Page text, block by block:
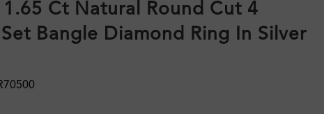
1.65 Ct Natural Round Cut 4
Bangle Diamond Ring In Silver